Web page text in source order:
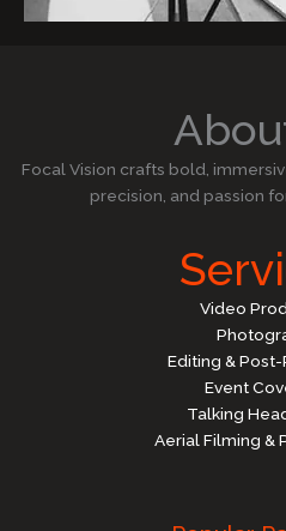
Focal Vision crafts bold,
precision, and passion
Video
Editing &
Event
Talking
Aerial Filming &